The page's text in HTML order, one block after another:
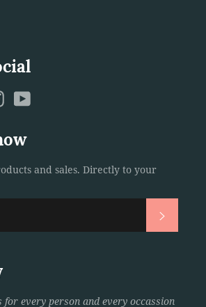
Instagram
and sales. Directly to your
for every person and every occassion